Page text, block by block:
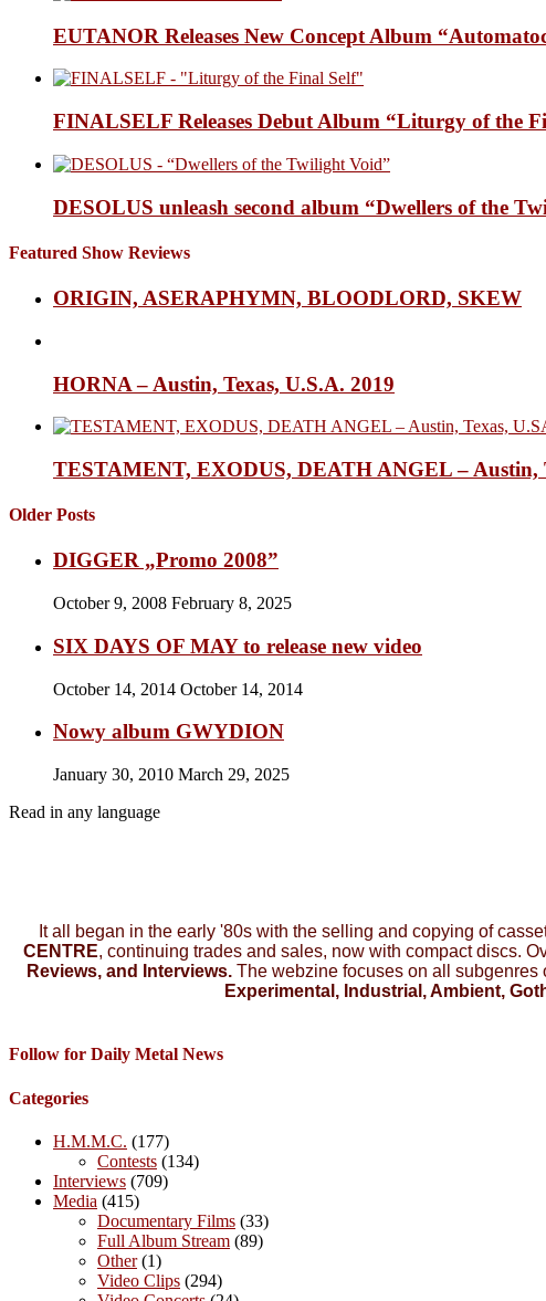
EUTANOR Releases New Concept Album
FINALSELF Releases Debut Album “Liturgy of the
DESOLUS unleash second album “Dwellers of the
Featured Show Reviews
ORIGIN, ASERAPHYMN, BLOODLORD, SKEW
HORNA – Austin, Texas, U.S.A. 2019
TESTAMENT, EXODUS, DEATH ANGEL – Austin,
Older Posts
DIGGER „Promo 2008”
October 9, 2008 February 8, 2025
SIX DAYS OF MAY to release new video
October 14, 2014 October 14, 2014
Nowy album GWYDION
January 30, 2010 March 29, 2025
Read in any language
It all began in the early '80s with the selling and copying of
CENTRE, continuing trades and sales, now with compact discs.
Reviews, and Interviews.The webzine focuses on all subgenres
Experimental, Industrial, Ambient,
Follow for Daily Metal News
Categories
H.M.M.C. (177)
Contests (134)
Interviews (709)
Media (415)
Documentary Films (33)
Full Album Stream (89)
Other(1)
Video Clips (294)